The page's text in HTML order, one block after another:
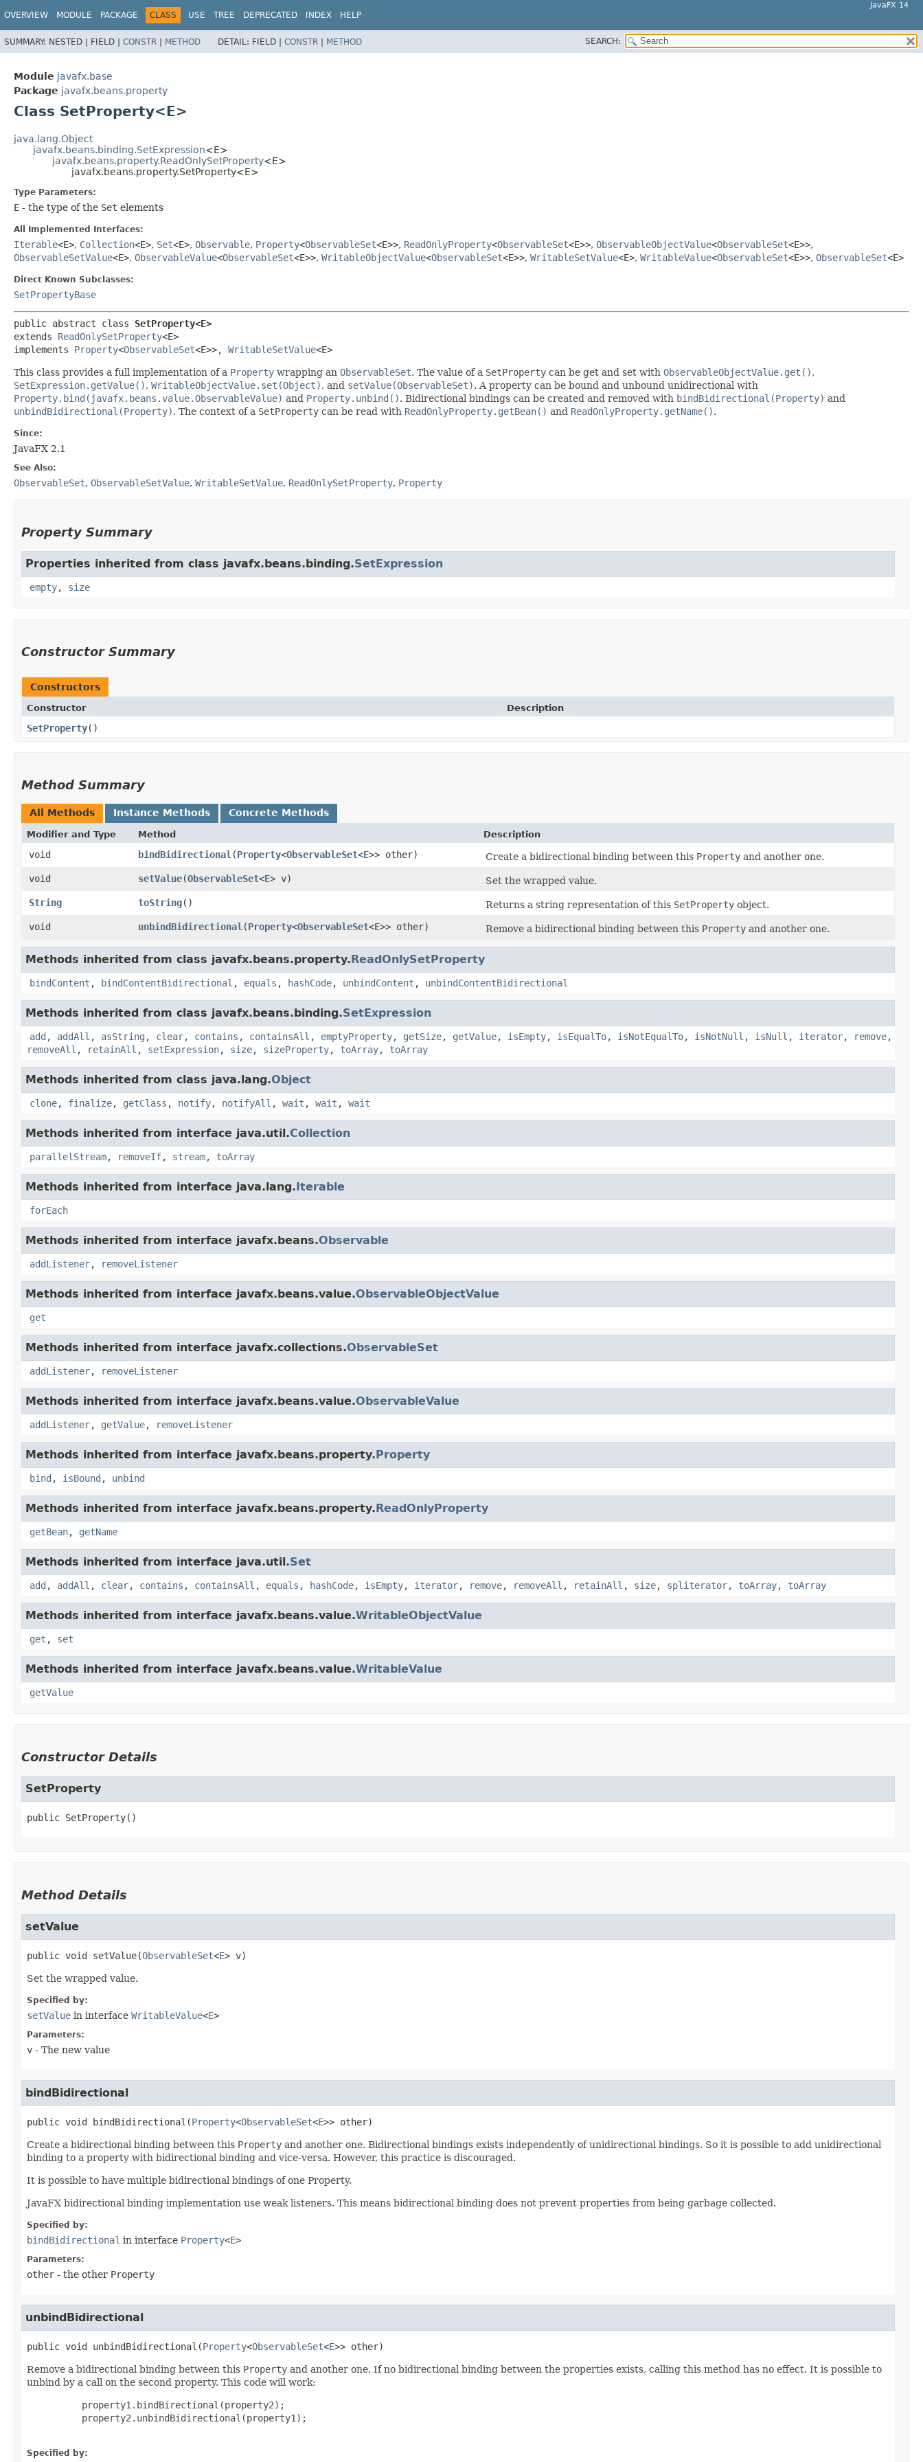
OVERVIEW MODULE PACKAGE CLASS USE TREE DEPRECATED INDEX HELP
JavaFX 14
SUMMARY: NESTED | FIELD | CONSTR | METHOD DETAIL: FIELD | CONSTR | METHOD SEARCH:
Module javafx.base
Package javafx.beans.property
Class SetProperty<E>
java.lang.Object
javafx.beans.binding.SetExpression<E>
javafx.beans.property.ReadOnlySetProperty<E>
javafx.beans.property.SetProperty<E>
Type Parameters:
E - the type of the Set elements
All Implemented Interfaces:
Iterable<E>, Collection<E>, Set<E>, Observable, Property<ObservableSet<E>>, ReadOnlyProperty<ObservableSet<E>>, ObservableObjectValue<ObservableSet<E>>,
ObservableSetValue<E>, ObservableValue<ObservableSet<E>>, WritableObjectValue<ObservableSet<E>>, WritableSetValue<E>, WritableValue<ObservableSet<E>>, ObservableSet<E>
Direct Known Subclasses:
SetPropertyBase
public abstract class SetProperty<E>
extends ReadOnlySetProperty<E>
implements Property<ObservableSet<E>>, WritableSetValue<E>
This class provides a full implementation of a Property wrapping an ObservableSet. The value of a SetProperty can be get and set with ObservableObjectValue.get(),
SetExpression.getValue(), WritableObjectValue.set(Object), and setValue(ObservableSet). A property can be bound and unbound unidirectional with
Property.bind(javafx.beans.value.ObservableValue) and Property.unbind(). Bidirectional bindings can be created and removed with bindBidirectional(Property) and
unbindBidirectional(Property). The context of a SetProperty can be read with ReadOnlyProperty.getBean() and ReadOnlyProperty.getName().
Since:
JavaFX 2.1
See Also:
ObservableSet, ObservableSetValue, WritableSetValue, ReadOnlySetProperty, Property
Property Summary
Properties inherited from class javafx.beans.binding.SetExpression
empty, size
Constructor Summary
Constructors
Constructor Description
SetProperty()
Method Summary
All Methods Instance Methods Concrete Methods
Modifier and Type Method Description
void bindBidirectional ​(Property<ObservableSet<E>> other) Create a bidirectional binding between this Property and another one.
void
setValue​(ObservableSet<E> v)
Set the wrapped value.
String
toString() Returns a string representation of this SetProperty object.
void
unbindBidirectional ​(Property<ObservableSet<E>> other) Remove a bidirectional binding between this Property and another one.
Methods inherited from class javafx.beans.property.ReadOnlySetProperty
bindContent , bindContentBidirectional , equals , hashCode, unbindContent , unbindContentBidirectional
Methods inherited from class javafx.beans.binding.SetExpression
add , addAll , asString , clear, contains , containsAll , emptyProperty, getSize, getValue, isEmpty, isEqualTo, isNotEqualTo, isNotNull , isNull , iterator, remove,
removeAll , retainAll , setExpression, size, sizeProperty, toArray, toArray
Methods inherited from class java.lang.Object
clone, finalize, getClass , notify, notifyAll , wait , wait , wait
Methods inherited from interface java.util.Collection
parallelStream, removeIf, stream, toArray
Methods inherited from interface java.lang.Iterable
forEach
Methods inherited from interface javafx.beans.Observable
addListener, removeListener
Methods inherited from interface javafx.beans.value.ObservableObjectValue
get
Methods inherited from interface javafx.collections.ObservableSet
addListener, removeListener
Methods inherited from interface javafx.beans.value.ObservableValue
addListener, getValue, removeListener
Methods inherited from interface javafx.beans.property.Property
bind , isBound , unbind
Methods inherited from interface javafx.beans.property.ReadOnlyProperty
getBean, getName
Methods inherited from interface java.util.Set
add , addAll , clear, contains , containsAll , equals , hashCode, isEmpty, iterator, remove, removeAll , retainAll , size, spliterator, toArray, toArray
Methods inherited from interface javafx.beans.value.WritableObjectValue
get , set
Methods inherited from interface javafx.beans.value.WritableValue
getValue
Constructor Details
SetProperty
public SetProperty()
Method Details
setValue
public void setValue​(ObservableSet<E> v)
Set the wrapped value.
Specified by:
setValue in interface WritableValue<E>
Parameters:
v - The new value
bindBidirectional
public void bindBidirectional ​(Property<ObservableSet<E>> other)
Create a bidirectional binding between this Property and another one. Bidirectional bindings exists independently of unidirectional bindings. So it is possible to add unidirectional
binding to a property with bidirectional binding and vice-versa. However, this practice is discouraged.
It is possible to have multiple bidirectional bindings of one Property.
JavaFX bidirectional binding implementation use weak listeners. This means bidirectional binding does not prevent properties from being garbage collected.
Specified by:
bindBidirectional in interface Property<E>
Parameters:
other - the other Property
unbindBidirectional
public void unbindBidirectional ​(Property<ObservableSet<E>> other)
Remove a bidirectional binding between this Property and another one. If no bidirectional binding between the properties exists, calling this method has no effect. It is possible to
unbind by a call on the second property. This code will work:
     property1.bindBirectional(property2);
     property2.unbindBidirectional(property1);
Specified by: